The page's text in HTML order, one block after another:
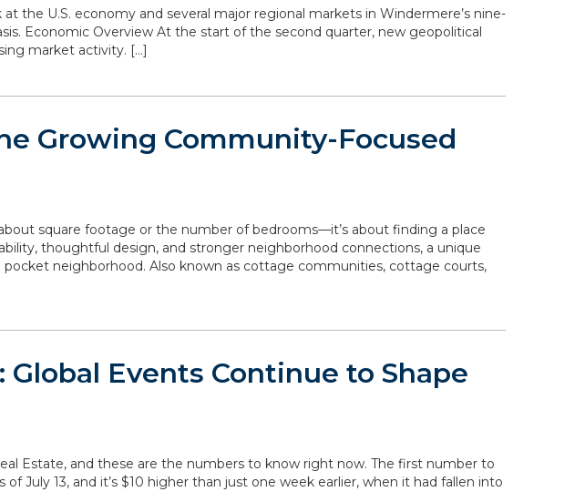
the U.S. economy and several major regional markets in Windermere’s nine-
Economic Overview At the start of the second quarter, new geopolitical
market activity. […]
Growing Community-Focused
square footage or the number of bedrooms—it’s about finding a place
thoughtful design, and stronger neighborhood connections, a unique
neighborhood. Also known as cottage communities, cottage courts,
Events Continue to Shape
Estate, and these are the numbers to know right now. The first number to
July 13, and it’s $10 higher than just one week earlier, when it had fallen into